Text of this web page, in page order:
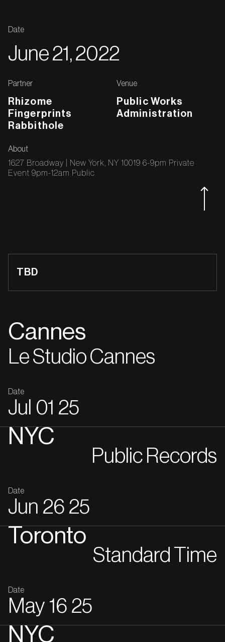
Date
June 21, 2022
Partner
‍Rhizome
‍Fingerprints
‍Rabbithole
Venue
Public Works
Administration
About
1627 Broadway | New York, NY 10019 6-9pm Private
Event 9pm-12am Public
TBD
Cannes
Le Studio Cannes
Date
Jul 01 25
NYC
Public Records
Date
Jun 26 25
Toronto
Standard Time
Date
May 16 25
NYC